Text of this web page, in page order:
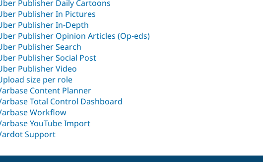
Publisher Daily Cartoons
Publisher In Pictures
Publisher In-Depth
Publisher Opinion Articles (Op-eds)
Publisher Search
Publisher Social Post
Publisher Video
size per role
Content Planner
Total Control Dashboard
Workflow
YouTube Import
Support